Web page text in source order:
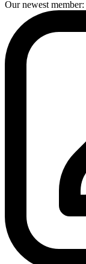
Our newest member: